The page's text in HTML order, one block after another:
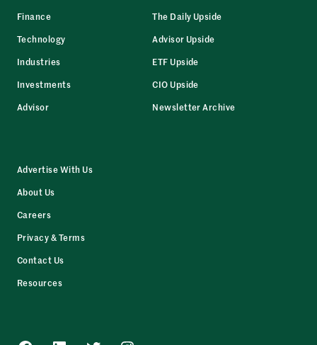
Finance
Technology
Industries
Investments
Advisor
The Daily Upside
Advisor Upside
ETF Upside
CIO Upside
Newsletter Archive
Advertise With Us
About Us
Careers
Privacy & Terms
Contact Us
Resources